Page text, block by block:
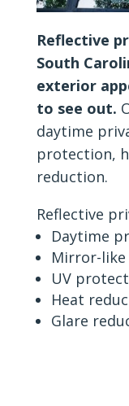
Reflective
South
exterior
to see out.
daytime
protection,
reduction.
Reflective
Daytime
Mirror-like
UV
Heat
Glare